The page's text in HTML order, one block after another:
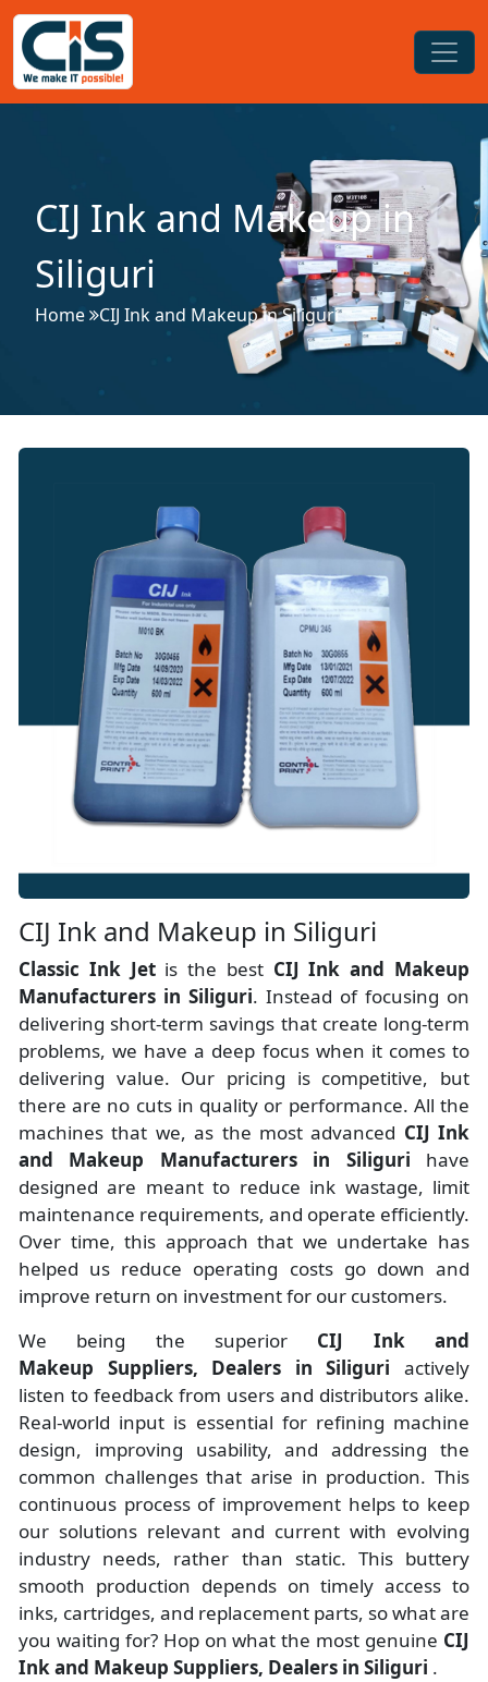
CIJ Ink and Makeup in
Siliguri
Home CIJ Ink and Makeup in Siliguri
CIJ Ink and Makeup in Siliguri
Classic Ink Jet is the best CIJ Ink and Makeup
Manufacturers in Siliguri. Instead of focusing on
delivering short-term savings that create long-term
problems, we have a deep focus when it comes to
delivering value. Our pricing is competitive, but
there are no cuts in quality or performance. All the
machines that we, as the most advanced CIJ Ink
and Makeup Manufacturers
in Siliguri have
designed are meant to reduce ink wastage, limit
maintenance requirements, and operate efficiently.
Over time, this approach that we undertake has
helped us reduce operating costs go down and
improve return on investment for our customers.
We being the superior CIJ Ink and
Makeup Suppliers, Dealers in Siliguri actively
listen to feedback from users and distributors alike.
Real-world input is essential for refining machine
design, improving usability, and addressing the
common challenges that arise in production. This
continuous process of improvement helps to keep
our solutions relevant and current with evolving
industry needs, rather than static. This buttery
smooth production depends on timely access to
inks, cartridges, and replacement parts, so what are
you waiting for? Hop on what the most genuine CIJ
Ink and Makeup Suppliers, Dealers in Siliguri .